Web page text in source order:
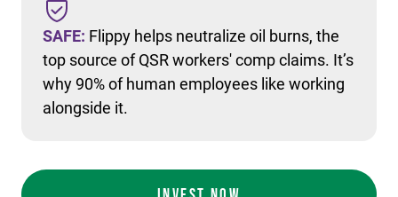
SAFE: Flippy helps neutralize oil burns, the
top source of QSR workers' comp claims. It’s
why 90% of human employees like working
alongside it.